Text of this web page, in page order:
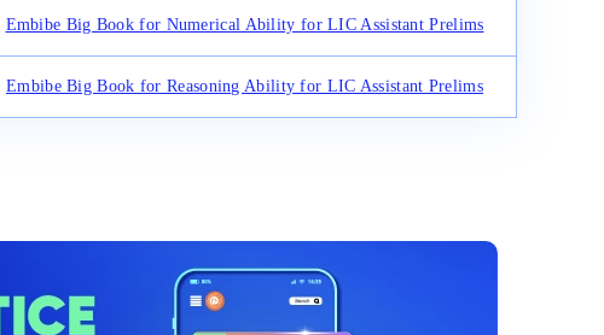
Embibe Big Book for Numerical Ability for LIC Assistant Prelims
Embibe Big Book for Reasoning Ability for LIC Assistant Prelims